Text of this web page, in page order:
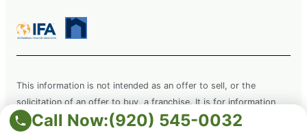
Call Now:(920) 545-0032
This information is not intended as an offer to sell, or the
solicitation of an offer to buy, a franchise. It is for information
purposes only. Currently, the following states regulate the offer
and sale of franchises: California, Hawaii, Illinois, Indiana,